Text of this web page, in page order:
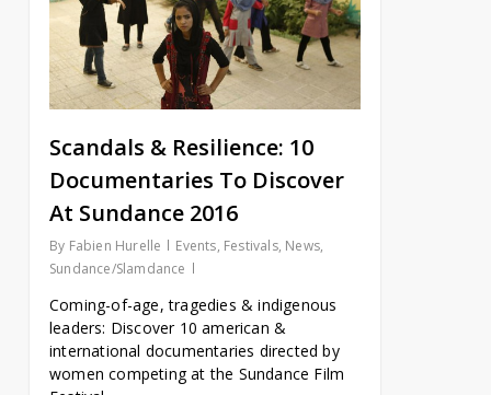
Scandals & Resilience: 10
Documentaries To Discover
At Sundance 2016
By Fabien Hurelle Events, Festivals, News,
Sundance/Slamdance
Coming-of-age, tragedies & indigenous
leaders: Discover 10 american &
international documentaries directed by
women competing at the Sundance Film